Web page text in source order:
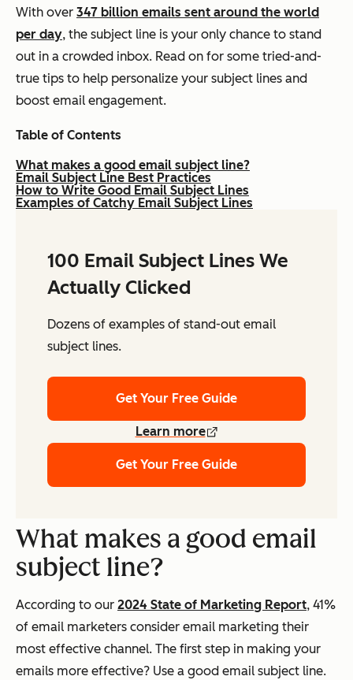
With over 347 billion emails sent around the world
per day, the subject line is your only chance to stand
out in a crowded inbox. Read on for some tried-and-
true tips to help personalize your subject lines and
boost email engagement.
Table of Contents
What makes a good email subject line?
Email Subject Line Best Practices
How to Write Good Email Subject Lines
Examples of Catchy Email Subject Lines
100 Email Subject Lines We
Actually Clicked
Dozens of examples of stand-out email
subject lines.
Get Your Free Guide
Learn more
Get Your Free Guide
What makes a good email
subject line?
According to our 2024 State of Marketing Report, 41%
of email marketers consider email marketing their
most effective channel. The first step in making your
emails more effective? Use a good email subject line.